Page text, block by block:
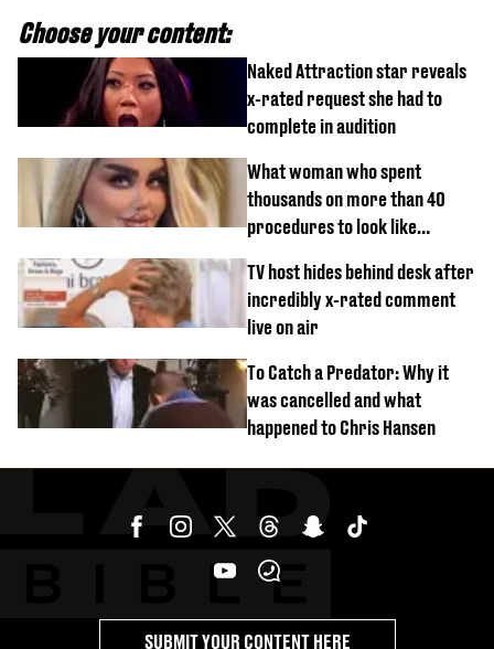
Choose your content:
Naked Attraction star reveals
x-rated request she had to
complete in audition
What woman who spent
thousands on more than 40
procedures to look like
TV host hides behind desk after
incredibly x-rated comment
live on air
To Catch a Predator: Why it
was cancelled and what
happened to Chris Hansen
SUBMIT YOUR CONTENT HERE